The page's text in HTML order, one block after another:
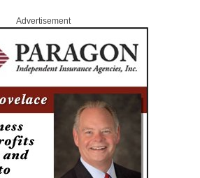
Advertisement